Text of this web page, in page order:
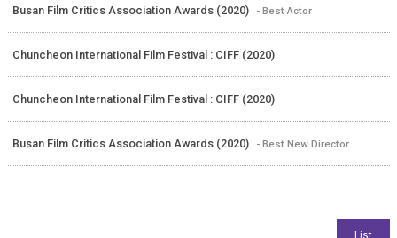
Busan Film Critics Association Awards (2020) - Best Actor
Chuncheon International Film Festival : CIFF (2020)
Chuncheon International Film Festival : CIFF (2020)
Busan Film Critics Association Awards (2020) - Best New Director